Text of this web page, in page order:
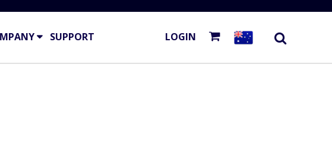
SUPPORT LOGIN